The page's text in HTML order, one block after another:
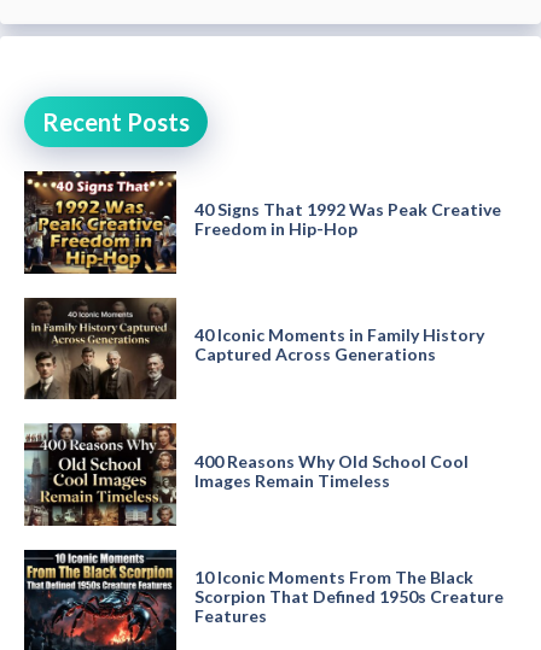
Recent Posts
40 Signs That 1992 Was Peak Creative
Freedom in Hip-Hop
40 Iconic Moments in Family History
Captured Across Generations
400 Reasons Why Old School Cool
Images Remain Timeless
10 Iconic Moments From The Black
Scorpion That Defined 1950s Creature
Features